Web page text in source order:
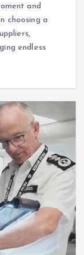
and
choosing a
endless